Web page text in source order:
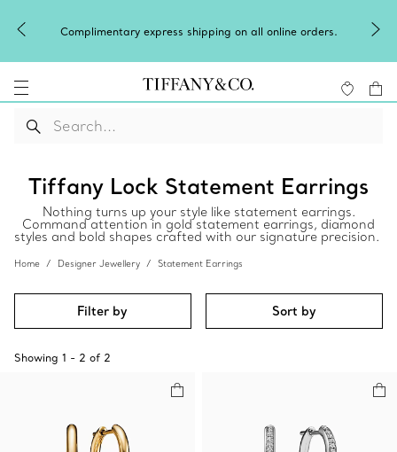
Complimentary express shipping on all online orders.
Tiffany Lock Statement Earrings
Nothing turns up your style like statement earrings.
Command attention in gold statement earrings, diamond
styles and bold shapes crafted with our signature precision.
Home Designer Jewellery Statement Earrings
Filter by Sort by
Showing 1 - 2 of 2